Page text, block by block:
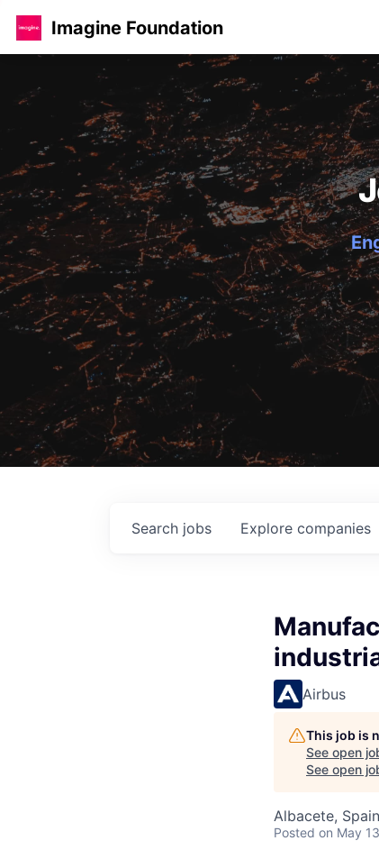
Imagine Foundation
Search jobs Explore companies
Airbus
This job is
See open
See open
Albacete, Spain
Posted on May